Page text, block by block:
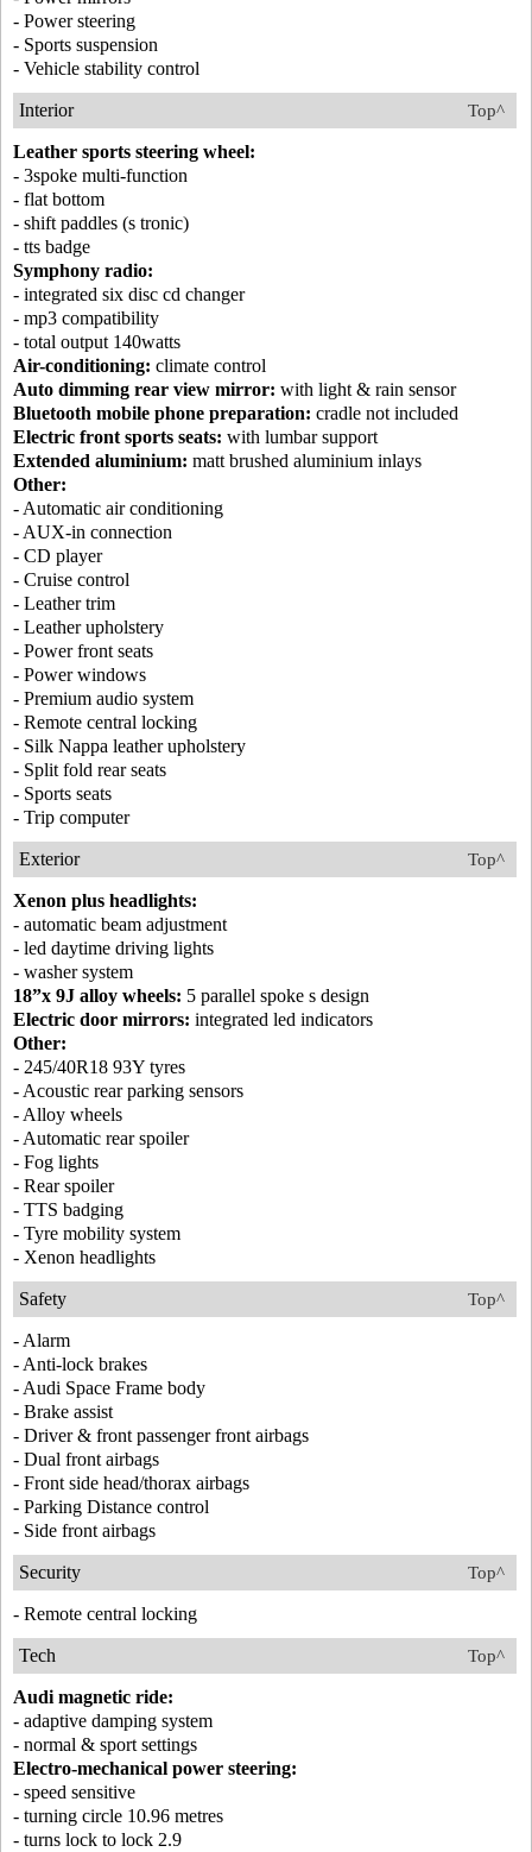
- Power steering
- Sports suspension
- Vehicle stability control
Top^
Interior
Leather sports steering wheel:
- 3spoke multi-function
- flat bottom
- shift paddles (s tronic)
- tts badge
Symphony radio:
- integrated six disc cd changer
- mp3 compatibility
- total output 140watts
Air-conditioning: climate control
Auto dimming rear view mirror: with light & rain sensor
Bluetooth mobile phone preparation: cradle not included
Electric front sports seats: with lumbar support
Extended aluminium: matt brushed aluminium inlays
Other:
- Automatic air conditioning
- AUX-in connection
- CD player
- Cruise control
- Leather trim
- Leather upholstery
- Power front seats
- Power windows
- Premium audio system
- Remote central locking
- Silk Nappa leather upholstery
- Split fold rear seats
- Sports seats
- Trip computer
Top^
Exterior
Xenon plus headlights:
- automatic beam adjustment
- led daytime driving lights
- washer system
18”x 9J alloy wheels: 5 parallel spoke s design
Electric door mirrors: integrated led indicators
Other:
- 245/40R18 93Y tyres
- Acoustic rear parking sensors
- Alloy wheels
- Automatic rear spoiler
- Fog lights
- Rear spoiler
- TTS badging
- Tyre mobility system
- Xenon headlights
Top^
Safety
- Alarm
- Anti-lock brakes
- Audi Space Frame body
- Brake assist
- Driver & front passenger front airbags
- Dual front airbags
- Front side head/thorax airbags
- Parking Distance control
- Side front airbags
Top^
Security
- Remote central locking
Top^
Tech
Audi magnetic ride:
- adaptive damping system
- normal & sport settings
Electro-mechanical power steering:
- speed sensitive
- turning circle 10.96 metres
- turns lock to lock 2.9